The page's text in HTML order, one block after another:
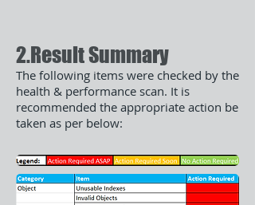
2.Result Summary
The following items were checked by the
health & performance scan. It is
recommended the appropriate action be
taken as per below: